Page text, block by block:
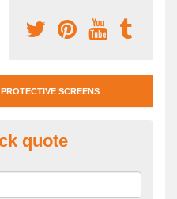
PROTECTIVE SCREENS
Screen
screen guards for your
prices.
quote